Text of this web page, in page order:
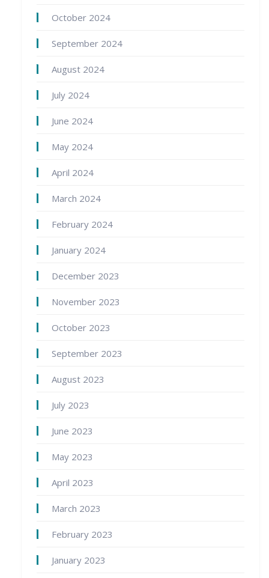
October 2024
September 2024
August 2024
July 2024
June 2024
May 2024
April 2024
March 2024
February 2024
January 2024
December 2023
November 2023
October 2023
September 2023
August 2023
July 2023
June 2023
May 2023
April 2023
March 2023
February 2023
January 2023